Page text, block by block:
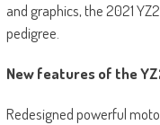
and graphics, the 2021
pedigree.
New features of the
Redesigned powerful